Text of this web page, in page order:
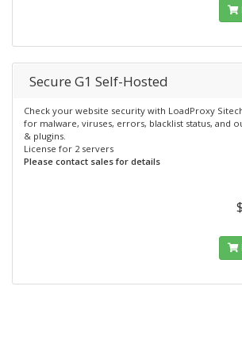
Secure G1 Self-Hosted
Check your website security with LoadProxy
for malware, viruses, errors, blacklist status, and
& plugins.
License for 2 servers
Please contact sales for details